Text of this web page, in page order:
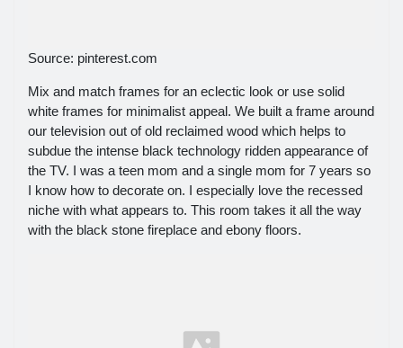
Source: pinterest.com
Mix and match frames for an eclectic look or use solid
white frames for minimalist appeal. We built a frame around
our television out of old reclaimed wood which helps to
subdue the intense black technology ridden appearance of
the TV. I was a teen mom and a single mom for 7 years so
I know how to decorate on. I especially love the recessed
niche with what appears to. This room takes it all the way
with the black stone fireplace and ebony floors.